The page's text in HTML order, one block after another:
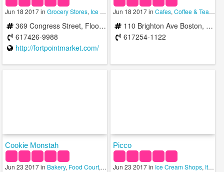
Jun 18 2017 inGrocery Stores, Ice Cream Shops ,Wineries
369 Congress Street, Floor #1 Boston, MA 02210
617426-9988
http://fortpointmarket.com/
Jun 18 2017 in Cafes, Coffee & Tea Shops
110 Brighton Ave Boston, MA 02134
617254-1122
Cookie Monstah
Jun 23 2017 in Bakery, Food Court, Ice Cream Shops
Picco
Jun 23 2017 in Ice Cream Shops, Italian